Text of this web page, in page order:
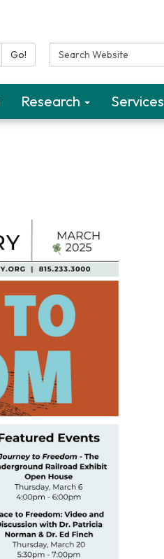
Go! Search Website:
Research Services